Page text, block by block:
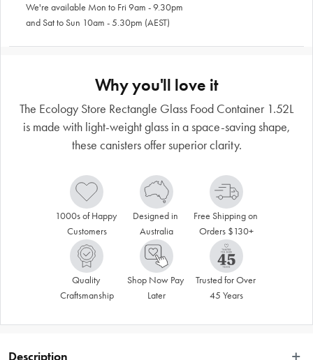
We're available Mon to Fri 9am - 9.30pm
and Sat to Sun 10am - 5.30pm (AEST)
Why you'll love it
The Ecology Store Rectangle Glass Food Container 1.52L
is made with light-weight glass in a space-saving shape,
these canisters offer superior clarity.
1000s of Happy
Customers
Designed in
Australia
Free Shipping on
Orders $130+
Quality
Craftsmanship
Shop Now Pay
Later
Trusted for Over
45 Years
Description